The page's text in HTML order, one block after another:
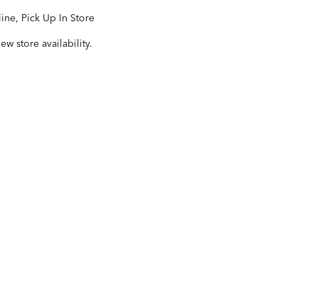
Pick Up In Store
store availability.